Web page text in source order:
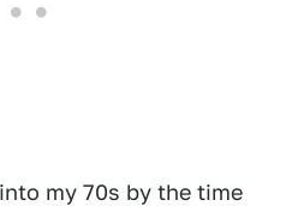
my 70s by the time